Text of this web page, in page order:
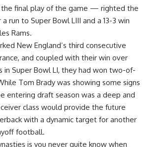
the final play of the game — righted the
run to Super Bowl LIII and a 13-3 win
Rams.
New England’s third consecutive
and coupled with their win over
in Super Bowl LI, they had won two-of-
Tom Brady was showing some signs
entering draft season was a deep and
class would provide the future
with a dynamic target for another
football.
is you never quite know when